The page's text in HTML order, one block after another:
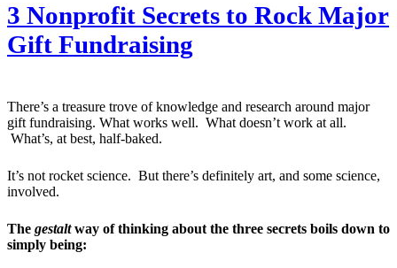
3 Nonprofit Secrets to Rock Major
Gift Fundraising
There’s a treasure trove of knowledge and research around major
gift fundraising. What works well. What doesn’t work at all.
What’s, at best, half-baked.
It’s not rocket science. But there’s definitely art, and some science,
involved.
The gestaltway of thinking about the three secrets boils down to
simply being: